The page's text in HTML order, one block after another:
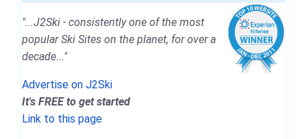
"...J2Ski - consistently one of the most
popular Ski Sites on the planet, for over a
decade..."
Advertise on J2Ski
It's FREE to get started
Link to this page